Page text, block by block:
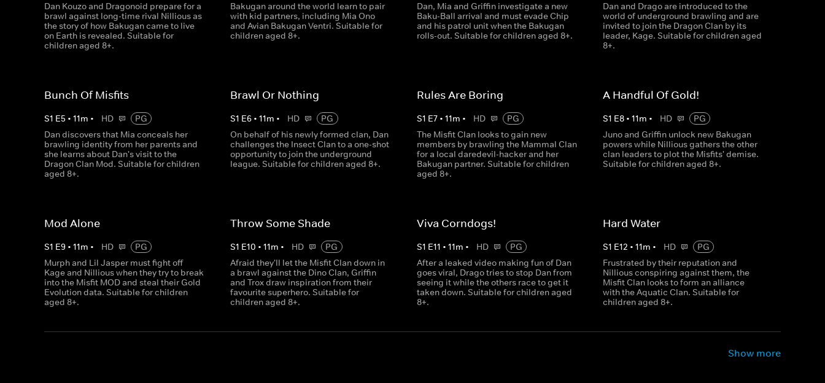
Dan Kouzo and Dragonoid prepare for a
brawl against long-time rival Nillious as
the story of how Bakugan came to live
on Earth is revealed. Suitable for
children aged 8+.
Bakugan around the world learn to pair
with kid partners, including Mia Ono
and Avian Bakugan Ventri. Suitable for
children aged 8+.
Dan, Mia and Griffin investigate a new
Baku-Ball arrival and must evade Chip
and his patrol unit when the Bakugan
rolls-out. Suitable for children aged 8+.
Dan and Drago are introduced to the
world of underground brawling and are
invited to join the Dragon Clan by its
leader, Kage. Suitable for children aged
8+.
Bunch Of Misfits
S1 E5 • 11m • HD
PG
Dan discovers that Mia conceals her
brawling identity from her parents and
she learns about Dan's visit to the
Dragon Clan Mod. Suitable for children
aged 8+.
Brawl Or Nothing
S1 E6 •11m • HD
PG
On behalf of his newly formed clan, Dan
challenges the Insect Clan to a one-shot
opportunity to join the underground
league. Suitable for children aged 8+.
Rules Are Boring
S1 E7• 11m • HD
PG
The Misfit Clan looks to gain new
members by brawling the Mammal Clan
for a local daredevil-hacker and her
Bakugan partner. Suitable for children
aged 8+.
A Handful Of Gold!
S1 E8• 11m • HD
PG
Juno and Griffin unlock new Bakugan
powers while Nillious gathers the other
clan leaders to plot the Misfits' demise.
Suitable for children aged 8+.
Mod Alone
S1 E9 • 11m • HD
PG
Murph and Lil Jasper must fight off
Kage and Nillious when they try to break
into the Misfit MOD and steal their Gold
Evolution data. Suitable for children
aged 8+.
Throw Some Shade
S1 E10 •11m • HD
PG
Afraid they'll let the Misfit Clan down in
a brawl against the Dino Clan, Griffin
and Trox draw inspiration from their
favourite superhero. Suitable for
children aged 8+.
Viva Corndogs!
S1 E11 • 11m • HD
PG
After a leaked video making fun of Dan
goes viral, Drago tries to stop Dan from
seeing it while the others race to get it
taken down. Suitable for children aged
8+.
Hard Water
S1 E12 • 11m • HD
PG
Frustrated by their reputation and
Nillious conspiring against them, the
Misfit Clan looks to form an alliance
with the Aquatic Clan. Suitable for
children aged 8+.
Show more